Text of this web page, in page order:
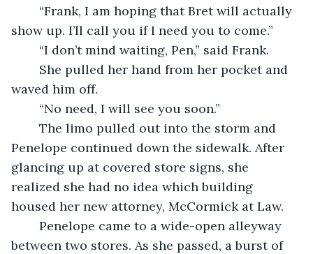
show up. I’ll call you if I need you to come.”
	“I don’t mind waiting, Pen,” said Frank.
waved him off.
	“No need, I will see you soon.”
Penelope continued down the sidewalk. After
glancing up at covered store signs, she
realized she had no idea which building
housed her new attorney, McCormick at Law.
between two stores. As she passed, a burst of